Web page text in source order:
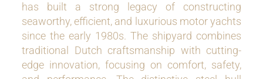
has built a strong legacy of constructing
seaworthy, efficient, and luxurious motor yachts
since the early 1980s. The shipyard combines
traditional Dutch craftsmanship with cutting-
edge innovation, focusing on comfort, safety,